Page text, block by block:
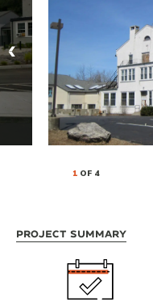
1OF 4
Project Summary